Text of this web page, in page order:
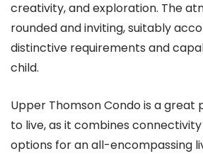
creativity, and exploration. The
rounded and inviting, suitably
distinctive requirements and
child.
Upper Thomson Condo is a great
to live, as it combines
options for an all-encompassing